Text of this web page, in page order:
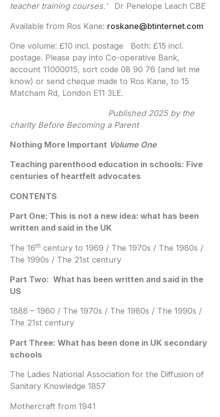
teacher training courses.’ Dr Penelope Leach CBE
Available from Ros Kane: roskane@btinternet.com
One volume: £10 incl. postage Both: £15 incl.
postage. Please pay into Co-operative Bank,
account 11000015, sort code 08 90 76 (and let me
know) or send cheque made to Ros Kane, to 15
Matcham Rd, London E11 3LE.
Published 2025 by the
charity Before Becoming a Parent
Nothing More Important Volume One
Teaching parenthood education in schools: Five
centuries of heartfelt advocates
CONTENTS
Part One: This is not a new idea: what has been
written and said in the UK
The 16th century to 1969 / The 1970s / The 1980s /
The 1990s / The 21st century
Part Two: What has been written and said in the
US
1888 – 1960 / The 1970s / The 1980s / The 1990s /
The 21st century
Part Three: What has been done in UK secondary
schools
The Ladies National Association for the Diffusion of
Sanitary Knowledge 1857
Mothercraft from 1941